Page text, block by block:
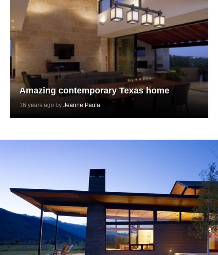
Amazing contemporary Texas home
16 years ago by Jeanne Paula